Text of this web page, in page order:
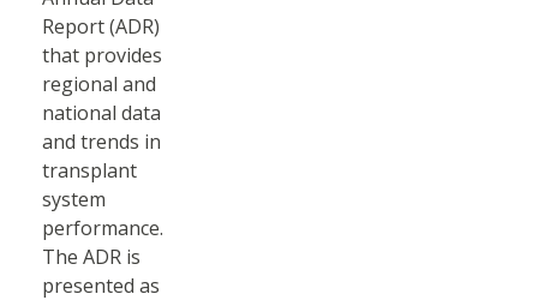
Report (ADR)
that provides
regional and
national data
and trends in
transplant
system
performance.
The ADR is
presented as